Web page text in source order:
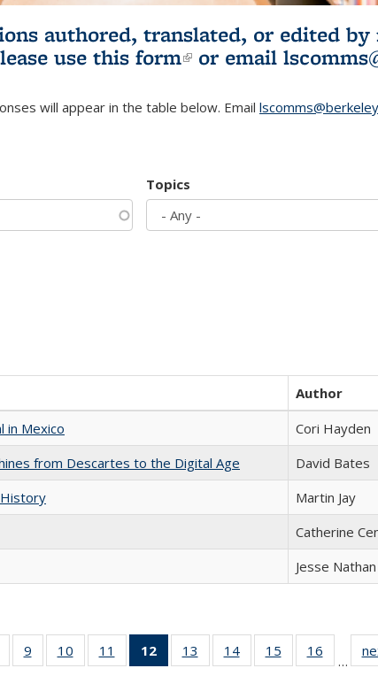
authored, translated, or edited by
use this form(link is external)
or email
will appear in the table below. Email
Topics
Author
in Mexico
Cori Hayden
from Descartes to the Digital Age
David Bates
Martin Jay
Catherine
Jesse Nathan
of 22 Full
table:
9
of 22 Full
listing table:
10
of 22 Full
listing table:
11
of 22 Full
listing table:
12
of 22 Full
listing
13
of 22 Full
listing table:
14
of 22 Full
listing table:
15
of 22 Full
listing table:
16
of 22
listing
…